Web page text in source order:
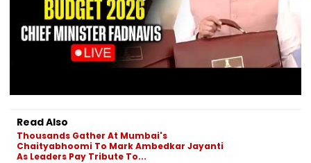
Read Also
Thousands Gather At Mumbai's
Chaityabhoomi To Mark Ambedkar Jayanti
As Leaders Pay Tribute To...